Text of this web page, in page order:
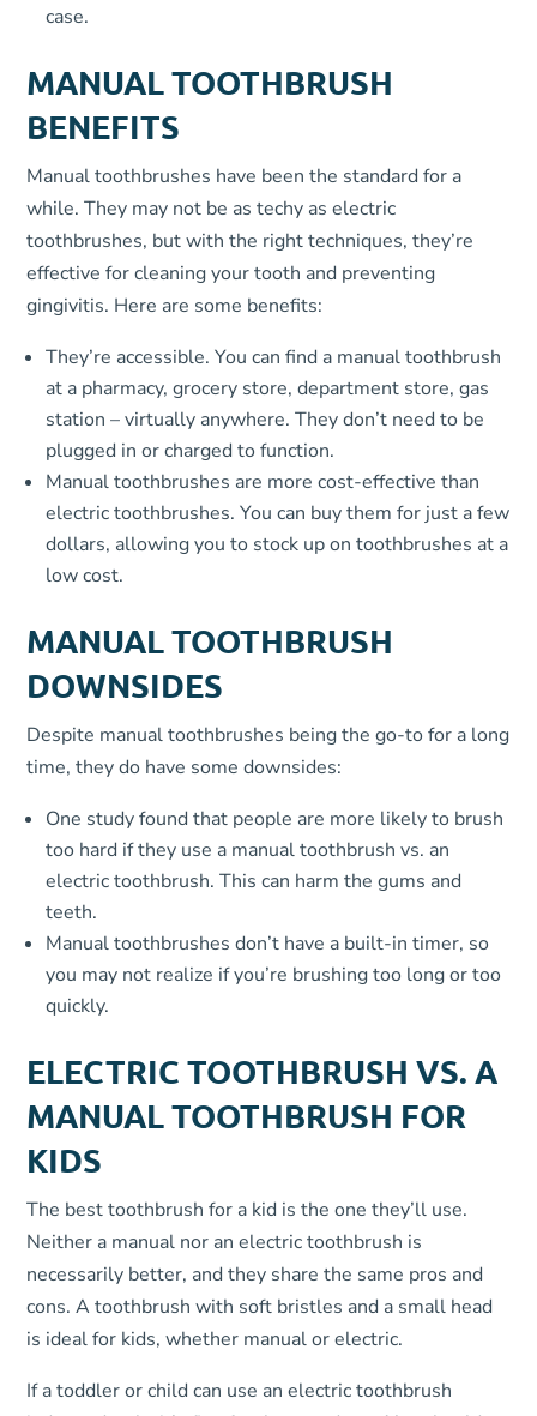
case.
MANUAL TOOTHBRUSH
BENEFITS
Manual toothbrushes have been the standard for a
while. They may not be as techy as electric
toothbrushes, but with the right techniques, they’re
effective for cleaning your tooth and preventing
gingivitis. Here are some benefits:
They’re accessible. You can find a manual toothbrush
at a pharmacy, grocery store, department store, gas
station – virtually anywhere. They don’t need to be
plugged in or charged to function.
Manual toothbrushes are more cost-effective than
electric toothbrushes. You can buy them for just a few
dollars, allowing you to stock up on toothbrushes at a
low cost.
MANUAL TOOTHBRUSH
DOWNSIDES
Despite manual toothbrushes being the go-to for a long
time, they do have some downsides:
One study found that people are more likely to brush
too hard if they use a manual toothbrush vs. an
electric toothbrush. This can harm the gums and
teeth.
Manual toothbrushes don’t have a built-in timer, so
you may not realize if you’re brushing too long or too
quickly.
ELECTRIC TOOTHBRUSH VS. A
MANUAL TOOTHBRUSH FOR
KIDS
The best toothbrush for a kid is the one they’ll use.
Neither a manual nor an electric toothbrush is
necessarily better, and they share the same pros and
cons. A toothbrush with soft bristles and a small head
is ideal for kids, whether manual or electric.
If a toddler or child can use an electric toothbrush